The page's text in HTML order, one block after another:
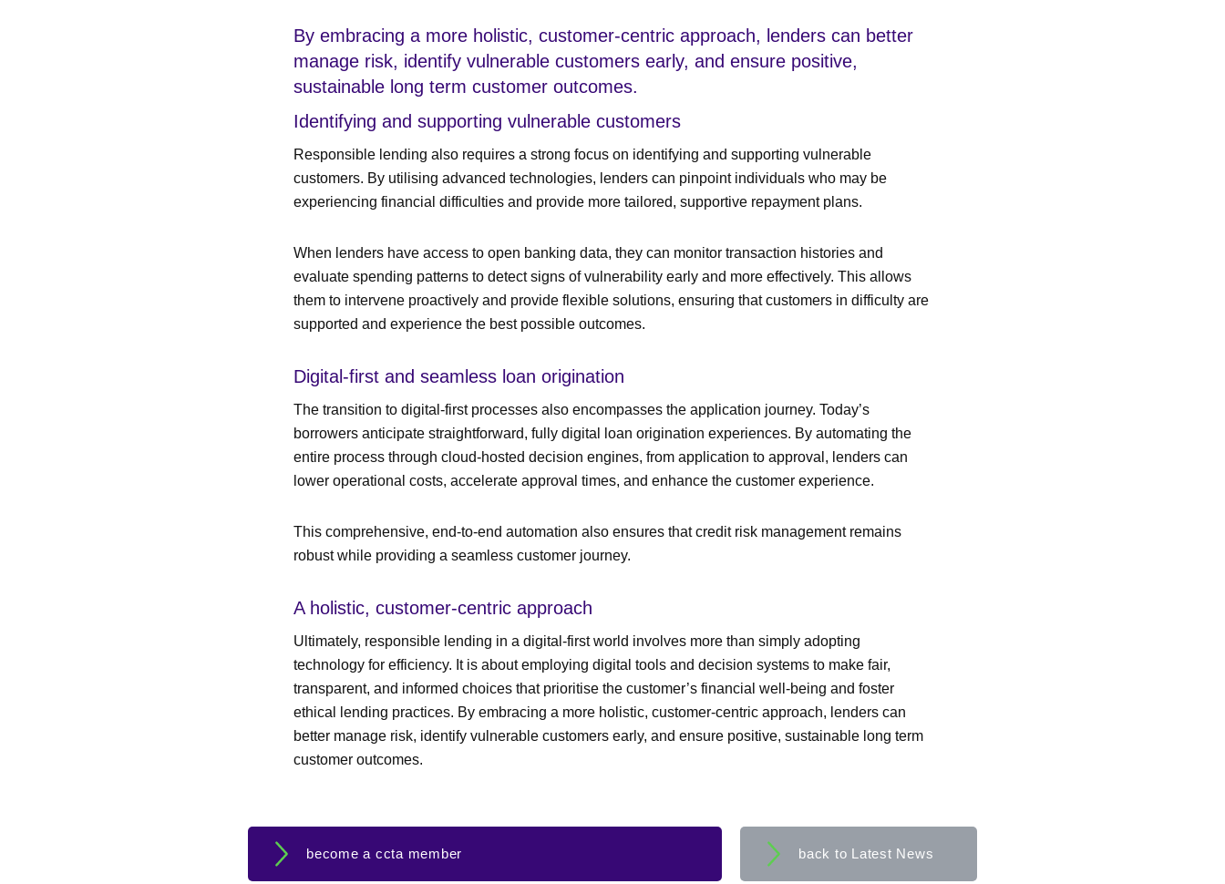
By embracing a more holistic, customer-centric approach, lenders can better
manage risk, identify vulnerable customers early, and ensure positive,
sustainable long term customer outcomes.
Identifying and supporting vulnerable customers
Responsible lending also requires a strong focus on identifying and supporting vulnerable
customers. By utilising advanced technologies, lenders can pinpoint individuals who may be
experiencing financial difficulties and provide more tailored, supportive repayment plans.
When lenders have access to open banking data, they can monitor transaction histories and
evaluate spending patterns to detect signs of vulnerability early and more effectively. This allows
them to intervene proactively and provide flexible solutions, ensuring that customers in difficulty are
supported and experience the best possible outcomes.
Digital-first and seamless loan origination
The transition to digital-first processes also encompasses the application journey. Today’s
borrowers anticipate straightforward, fully digital loan origination experiences. By automating the
entire process through cloud-hosted decision engines, from application to approval, lenders can
lower operational costs, accelerate approval times, and enhance the customer experience.
This comprehensive, end-to-end automation also ensures that credit risk management remains
robust while providing a seamless customer journey.
A holistic, customer-centric approach
Ultimately, responsible lending in a digital-first world involves more than simply adopting
technology for efficiency. It is about employing digital tools and decision systems to make fair,
transparent, and informed choices that prioritise the customer’s financial well-being and foster
ethical lending practices. By embracing a more holistic, customer-centric approach, lenders can
better manage risk, identify vulnerable customers early, and ensure positive, sustainable long term
customer outcomes.
become a ccta member back to Latest News